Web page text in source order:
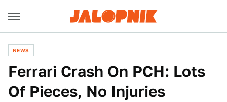
NEWS
Ferrari Crash On PCH: Lots
Of Pieces, No Injuries